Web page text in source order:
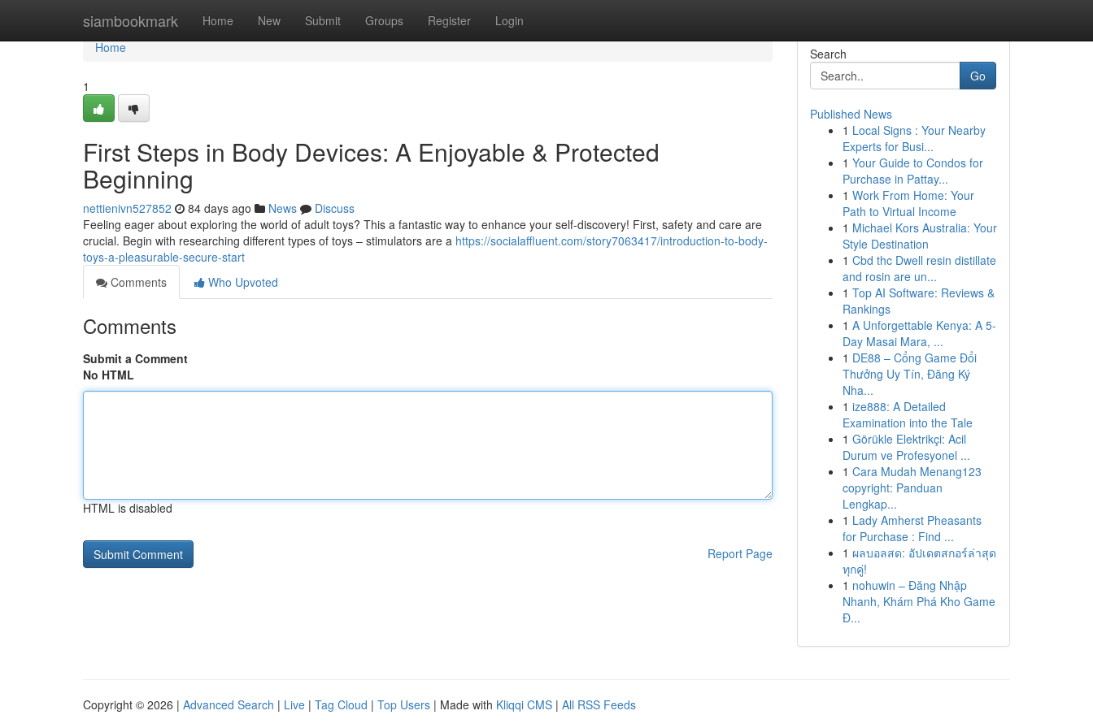
siambookmark Home New Submit Groups Register Login
Home
Home
1
First Steps in Body Devices: A Enjoyable & Protected
Beginning
nettienivn527852 84 days ago News
Discuss
Feeling eager about exploring the world of adult toys? This a fantastic way to enhance your self-discovery! First, safety and care are
crucial. Begin with researching different types of toys – stimulators are a https://socialaffluent.com/story7063417/introduction-to-body-
toys-a-pleasurable-secure-start
Comments
Who Upvoted
Comments
Submit a Comment
No HTML
HTML is disabled
Report Page
Search
Go
Published News
1 Local Signs : Your Nearby
Experts for Busi...
1 Your Guide to Condos for
Purchase in Pattay...
1 Work From Home: Your
Path to Virtual Income
1 Michael Kors Australia: Your
Style Destination
1 Cbd thc Dwell resin distillate
and rosin are un...
1 Top AI Software: Reviews &
Rankings
1 A Unforgettable Kenya: A 5-
Day Masai Mara, ...
1 DE88 – Cổng Game Đổi
Thưởng Uy Tín, Đăng Ký
Nha...
1 ize888: A Detailed
Examination into the Tale
1 Görükle Elektrikçi: Acil
Durum ve Profesyonel ...
1 Cara Mudah Menang123
copyright: Panduan
Lengkap...
1 Lady Amherst Pheasants
for Purchase : Find ...
1 ผลบอลสด: อัปเดตสกอร์ล่าสุด
ทุกคู่!
1 nohuwin – Đăng Nhập
Nhanh, Khám Phá Kho Game
Đ...
Copyright © 2026 | Advanced Search | Live | Tag Cloud | Top Users | Made with Kliqqi CMS | All RSS Feeds